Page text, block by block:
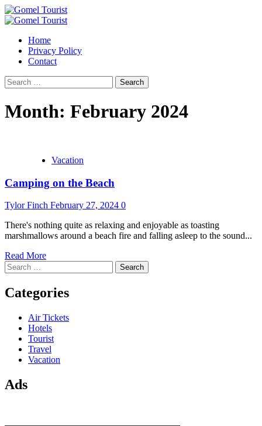
Skip
to
Primary
Home
Privacy Policy
Contact
Search
for:
Month: February 2024
Vacation
Camping on the Beach
Tylor Finch February 27, 2024 0
There's nothing quite as relaxing and enjoyable as toasting
marshmallows around a beach fire and falling asleep to the sound...
Read More
Search
for:
Categories
Air Tickets
Hotels
Tourist
Travel
Vacation
Ads